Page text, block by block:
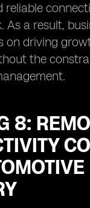
reliable
As a result,
on driving
the
8: